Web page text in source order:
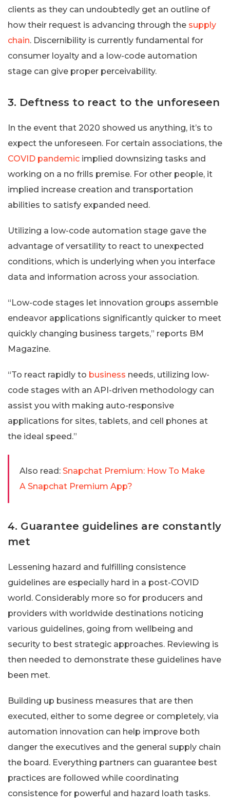
clients as they can undoubtedly get an outline of
how their request is advancing through the supply
chain. Discernibility is currently fundamental for
consumer loyalty and a low-code automation
stage can give proper perceivability.
3. Deftness to react to the unforeseen
In the event that 2020 showed us anything, it’s to
expect the unforeseen. For certain associations, the
COVID pandemic implied downsizing tasks and
working on a no frills premise. For other people, it
implied increase creation and transportation
abilities to satisfy expanded need.
Utilizing a low-code automation stage gave the
advantage of versatility to react to unexpected
conditions, which is underlying when you interface
data and information across your association.
“Low-code stages let innovation groups assemble
endeavor applications significantly quicker to meet
quickly changing business targets,” reports BM
Magazine.
“To react rapidly to business needs, utilizing low-
code stages with an API-driven methodology can
assist you with making auto-responsive
applications for sites, tablets, and cell phones at
the ideal speed.”
Also read: Snapchat Premium: How To Make
A Snapchat Premium App?
4. Guarantee guidelines are constantly
met
Lessening hazard and fulfilling consistence
guidelines are especially hard in a post-COVID
world. Considerably more so for producers and
providers with worldwide destinations noticing
various guidelines, going from wellbeing and
security to best strategic approaches. Reviewing is
then needed to demonstrate these guidelines have
been met.
Building up business measures that are then
executed, either to some degree or completely, via
automation innovation can help improve both
danger the executives and the general supply chain
the board. Everything partners can guarantee best
practices are followed while coordinating
consistence for powerful and hazard loath tasks.